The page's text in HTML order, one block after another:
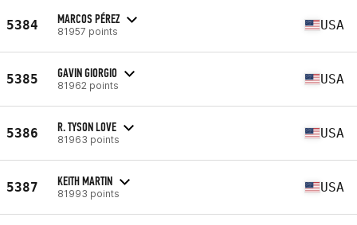
5384 MARCOS PÉREZ
81957 points USA
5385 GAVIN GIORGIO
81962 points USA
5386 R. TYSON LOVE
81963 points USA
5387 KEITH MARTIN
81993 points USA